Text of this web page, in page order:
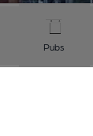
Pubs